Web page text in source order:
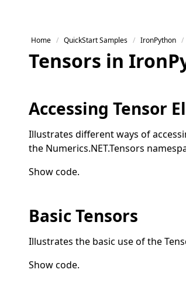
Home QuickStart Samples IronPython
Tensors in
Accessing Tensor
Illustrates different ways of
the Numerics.NET.Tensors
Show code.
Basic Tensors
Illustrates the basic use of the
Show code.